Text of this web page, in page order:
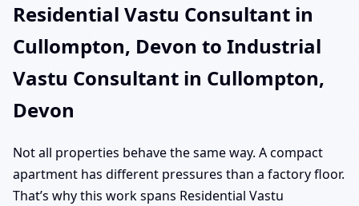
Residential Vastu Consultant in
Cullompton, Devon to Industrial
Vastu Consultant in Cullompton,
Devon
Not all properties behave the same way. A compact
apartment has different pressures than a factory floor.
That’s why this work spans Residential Vastu